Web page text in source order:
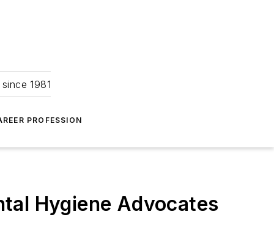
1981
PROFESSION
Hygiene Advocates